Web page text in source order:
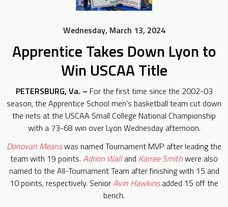
Wednesday, March 13, 2024
Apprentice Takes Down Lyon to
Win USCAA Title
PETERSBURG, Va. – For the first time since the 2002-03
season, the Apprentice School men’s basketball team cut down
the nets at the USCAA Small College National Championship
with a 73-68 win over Lyon Wednesday afternoon.
Donovan Meanswas named Tournament MVP after leading the
team with 19 points. Adrion Walland Karree Smithwere also
named to the All-Tournament Team after finishing with 15 and
10 points, respectively. SeniorAvin Hawkinsadded 15 off the
bench.